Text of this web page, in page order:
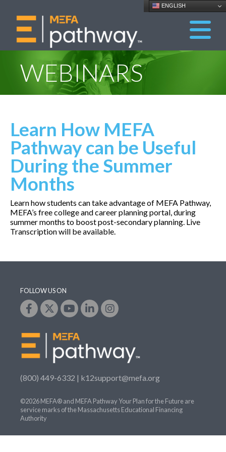
ENGLISH
WEBINARS
Learn How MEFA
Pathway can be Useful
During the Summer
Months
Learn how students can take advantage of MEFA Pathway,
MEFA’s free college and career planning portal, during
summer months to boost post-secondary planning. Live
Transcription will be available.
FOLLOW US ON
(800) 449-6332 | k12support@mefa.org
©2026 MEFA® and MEFA Pathway Your Plan for the Future are
service marks of the Massachusetts Educational Financing
Authority